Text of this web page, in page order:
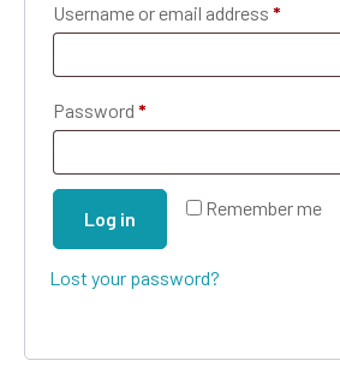
Username or email address *
Password *
Remember me
Log in
Lost your password?